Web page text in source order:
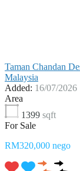
Taman Chandan
Malaysia
Added: 16/07/2026
Area
1399 sqft
For Sale
RM320,000 nego